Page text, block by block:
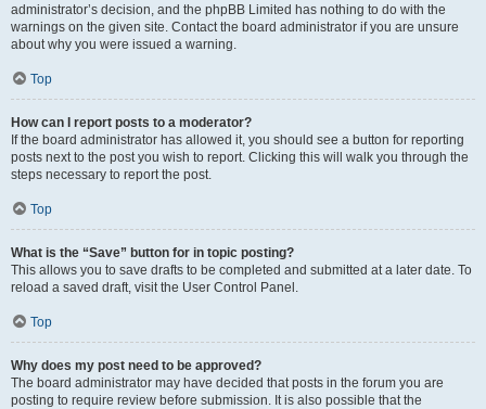
administrator’s decision, and the phpBB Limited has nothing to do with the
warnings on the given site. Contact the board administrator if you are unsure
about why you were issued a warning.
Top
How can I report posts to a moderator?
If the board administrator has allowed it, you should see a button for reporting
posts next to the post you wish to report. Clicking this will walk you through the
steps necessary to report the post.
Top
What is the “Save” button for in topic posting?
This allows you to save drafts to be completed and submitted at a later date. To
reload a saved draft, visit the User Control Panel.
Top
Why does my post need to be approved?
The board administrator may have decided that posts in the forum you are
posting to require review before submission. It is also possible that the